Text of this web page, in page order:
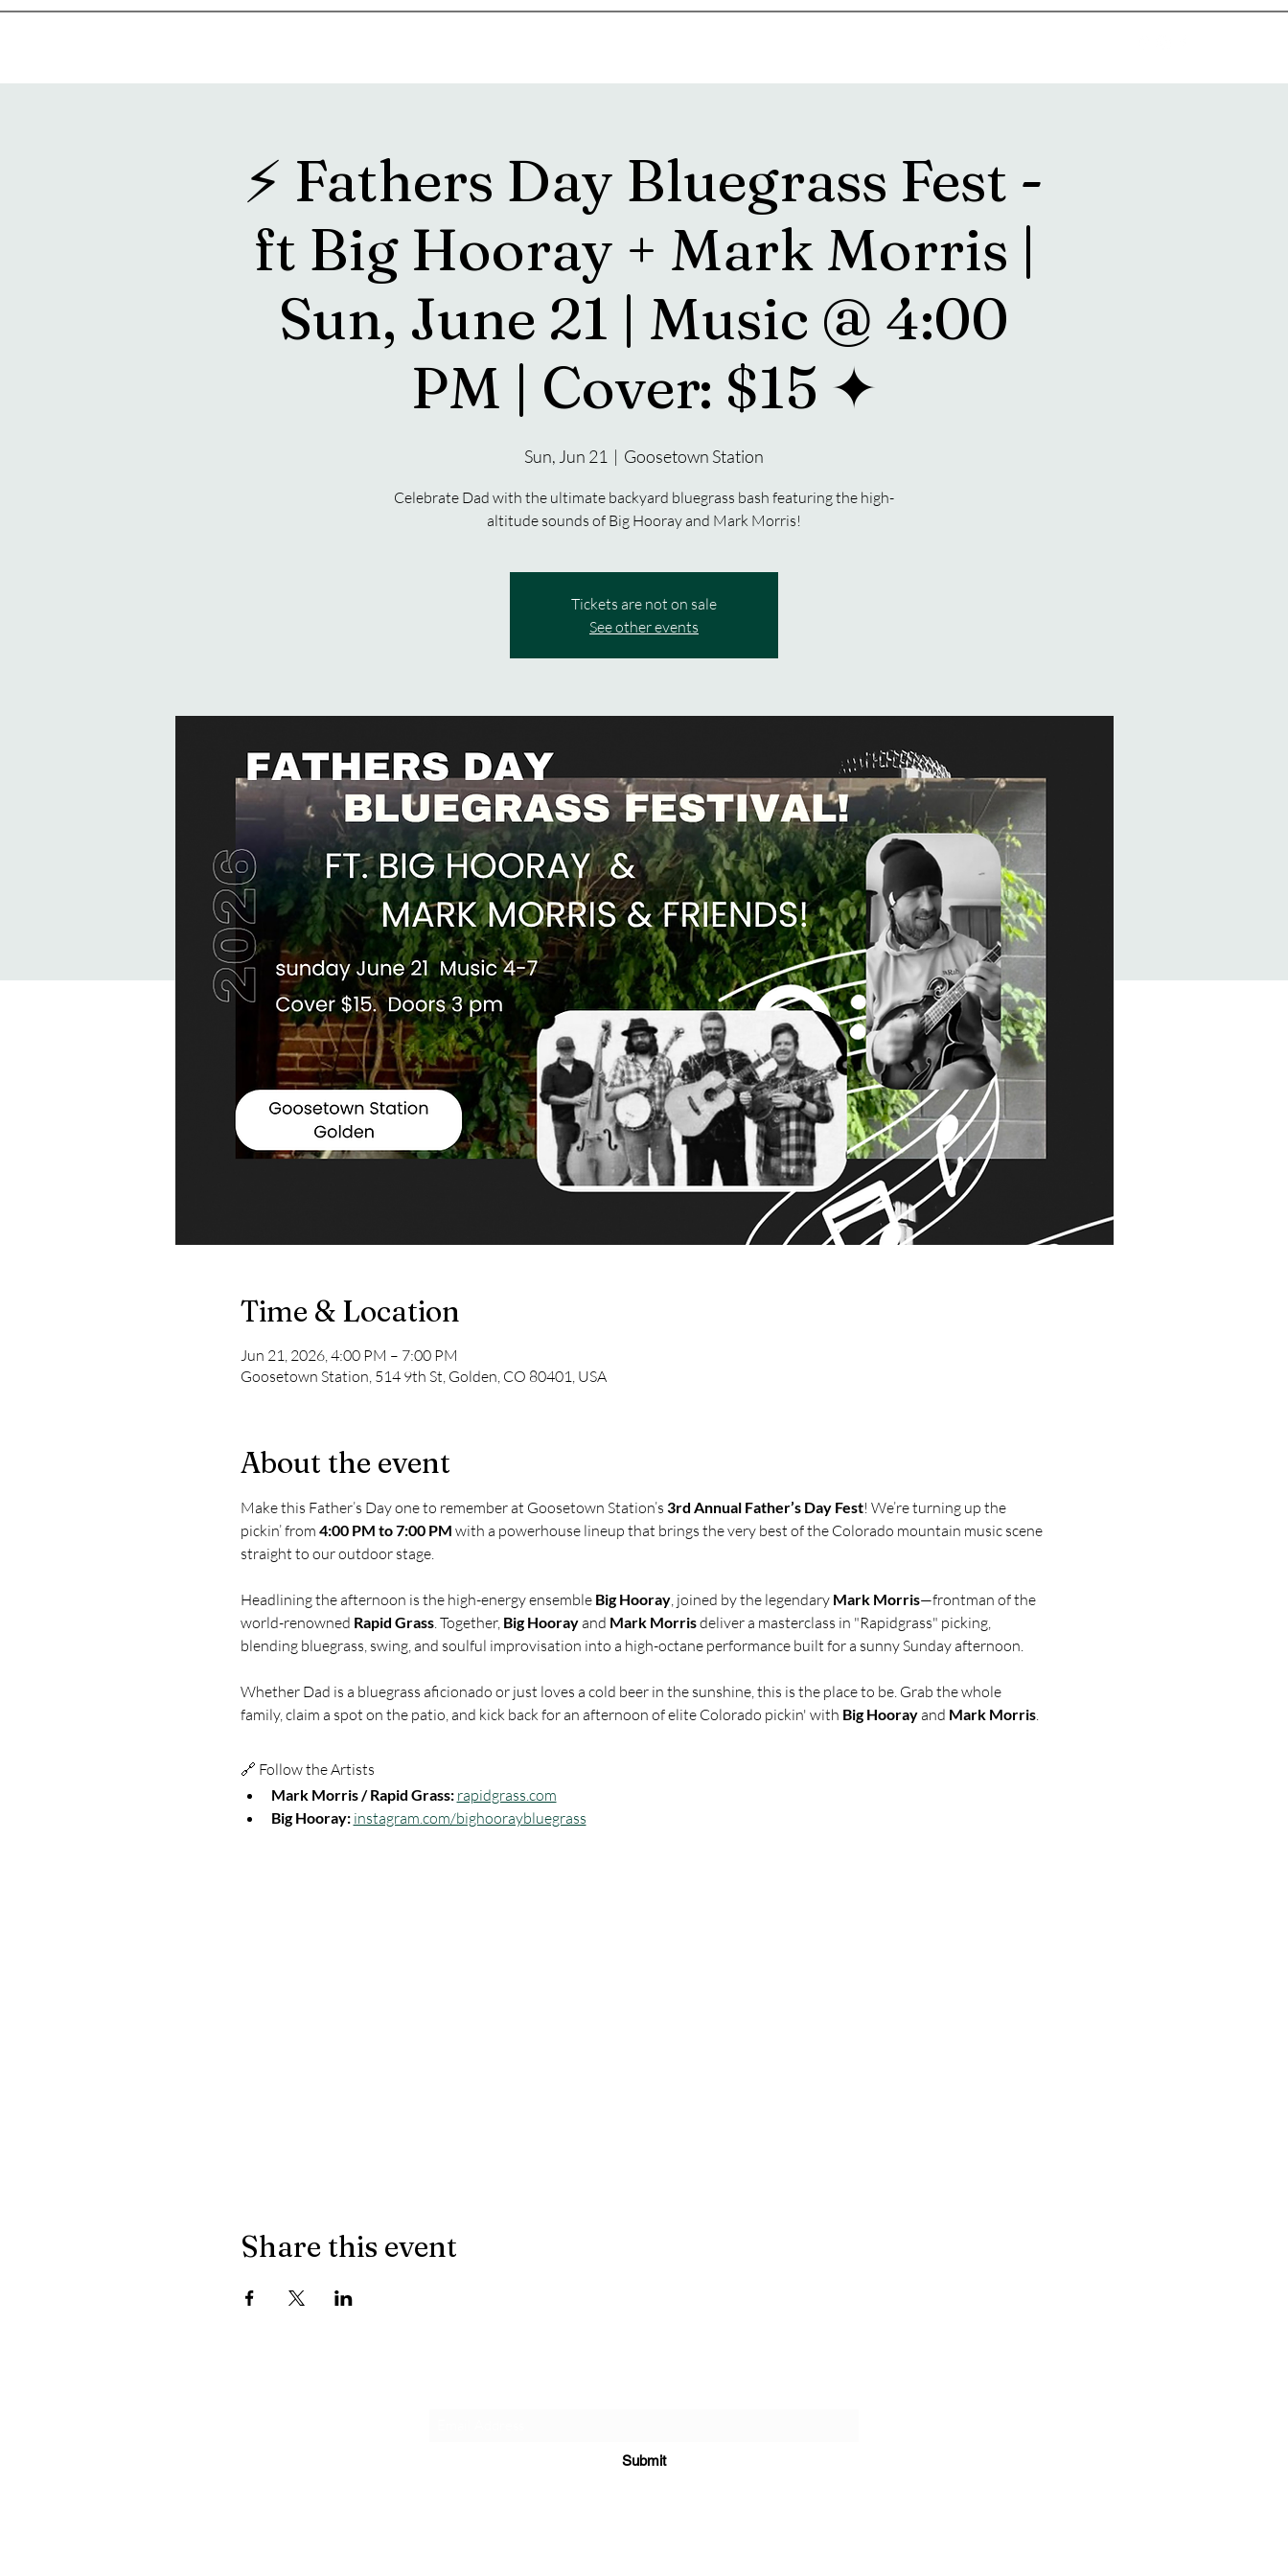
⚡️ Fathers Day Bluegrass Fest -
ft Big Hooray + Mark Morris |
Sun, June 21 | Music @ 4:00
PM | Cover: $15 ✦
Sun, Jun 21
  |
Goosetown Station
Celebrate Dad with the ultimate backyard bluegrass bash featuring the high-
altitude sounds of Big Hooray and Mark Morris!
Tickets are not on sale
See other events
Time & Location
Jun 21, 2026, 4:00 PM – 7:00 PM
Goosetown Station, 514 9th St, Golden, CO 80401, USA
About the event
Make this Father’s Day one to remember at Goosetown Station’s 3rd Annual Father’s Day Fest! We’re turning up the
pickin’ from 4:00 PM to 7:00 PM with a powerhouse lineup that brings the very best of the Colorado mountain music scene
straight to our outdoor stage.
Headlining the afternoon is the high-energy ensemble Big Hooray, joined by the legendary Mark Morris—frontman of the
world-renowned Rapid Grass. Together, Big Hooray and Mark Morris deliver a masterclass in "Rapidgrass" picking,
blending bluegrass, swing, and soulful improvisation into a high-octane performance built for a sunny Sunday afternoon.
Whether Dad is a bluegrass aficionado or just loves a cold beer in the sunshine, this is the place to be. Grab the whole
family, claim a spot on the patio, and kick back for an afternoon of elite Colorado pickin' with Big Hooray and Mark Morris.
🔗 Follow the Artists
Mark Morris / Rapid Grass: rapidgrass.com
Big Hooray: instagram.com/bighooraybluegrass
Share this event
Submit